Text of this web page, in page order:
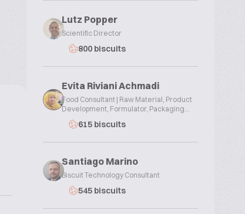
Lutz Popper
Scientific Director
800 biscuits
Evita Riviani Achmadi
Food Consultant | Raw Material, Product
Development, Formulator, Packaging...
615 biscuits
Santiago Marino
Biscuit Technology Consultant
545 biscuits